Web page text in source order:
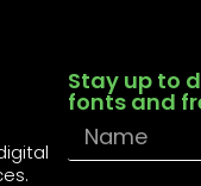
Stay up to
fonts and